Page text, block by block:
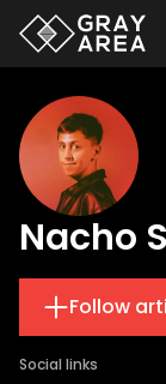
Nacho
Follow
Social links